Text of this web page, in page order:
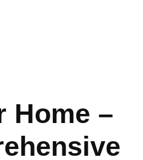
Home –